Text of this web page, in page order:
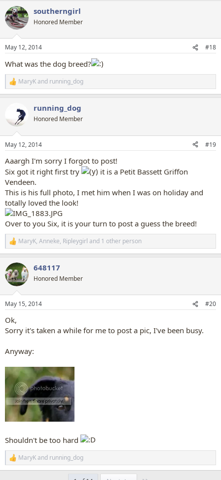
c
t
i
s
southerngirl
Honored Member
May 12, 2014 #18
What was the dog breed?
R
e
i
s
MaryKand running_dog
running_dog
Honored Member
May 12, 2014 #19
Aaargh I'm sorry I forgot to post!
Six got it right first try
it is a Petit Bassett Griffon
Vendeen.
This is his full photo, I met him when I was on holiday and
totally loved the look!
Over to you Six, it is your turn to post a guess the breed!
R
e
c
t
i
s
MaryK, Anneke, Ripleygirl and 1 other person
648117
Honored Member
May 15, 2014 #20
Ok,
Sorry it's taken a while for me to post a pic, I've been busy.
Anyway:
Shouldn't be too hard
R
e
MaryKand running_dog